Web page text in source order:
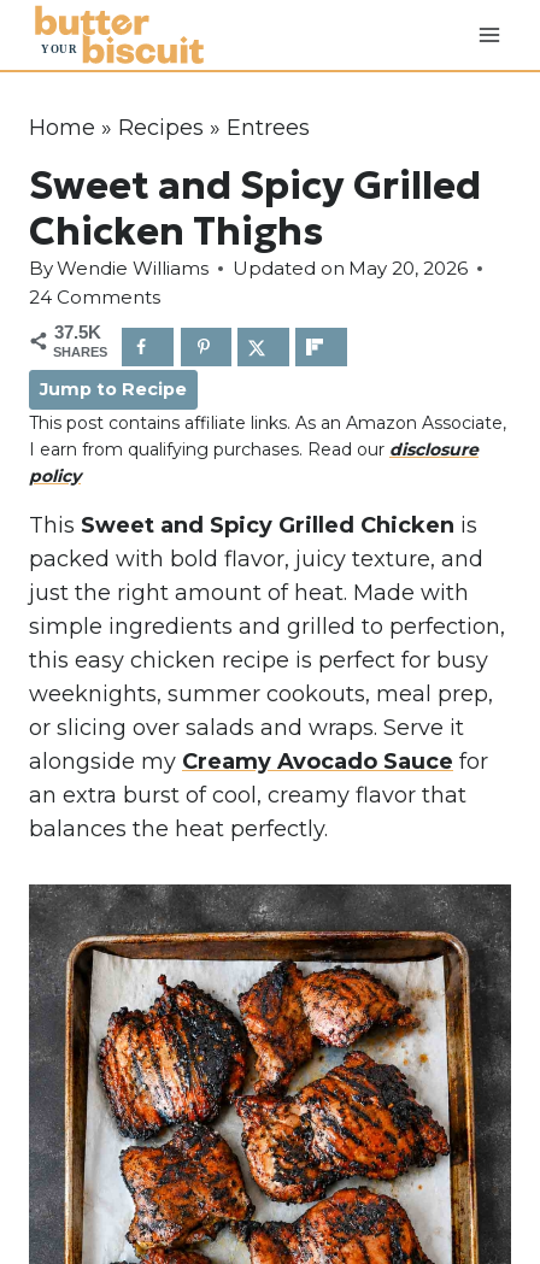
Home » Recipes » Entrees
Sweet and Spicy Grilled
Chicken Thighs
ByWendie Williams Updated on May 20, 2026
24 Comments
37.5K
SHARES
Jump to Recipe
This post contains affiliate links. As an Amazon Associate,
I earn from qualifying purchases. Read our disclosure
policy
This Sweet and Spicy Grilled Chicken is
packed with bold flavor, juicy texture, and
just the right amount of heat. Made with
simple ingredients and grilled to perfection,
this easy chicken recipe is perfect for busy
weeknights, summer cookouts, meal prep,
or slicing over salads and wraps. Serve it
alongside my Creamy Avocado Sauce for
an extra burst of cool, creamy flavor that
balances the heat perfectly.